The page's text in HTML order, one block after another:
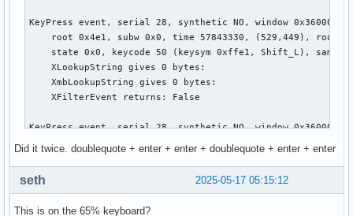
state 0x11, keycode 49 (keysym 0x22, quotedbl),
root 0x4e1, subw 0x0, time 28115513, (881,318),
state 0x11, keycode 49 (keysym 0x22, quotedbl),
    XLookupString gives 1 bytes: (22) """
    XFilterEvent returns: False
KeyPress event, serial 28, synthetic NO, window 0x3600001,
root 0x4e1, subw 0x0, time 57843330, (529,449),
state 0x0, keycode 50 (keysym 0xffe1, Shift_L),
    XLookupString gives 0 bytes:
    XmbLookupString gives 0 bytes:
    XFilterEvent returns: False
KeyPress event, serial 28, synthetic NO, window 0x3600001,
state 0x1, keycode 49 (keysym 0x22, quotedbl),
    XmbLookupString gives 1 bytes: (22) """
Did it twice. doublequote + enter + enter + doublequote + enter + enter
2025-05-17 05:15:12
seth
This is on the 65% keyboard?